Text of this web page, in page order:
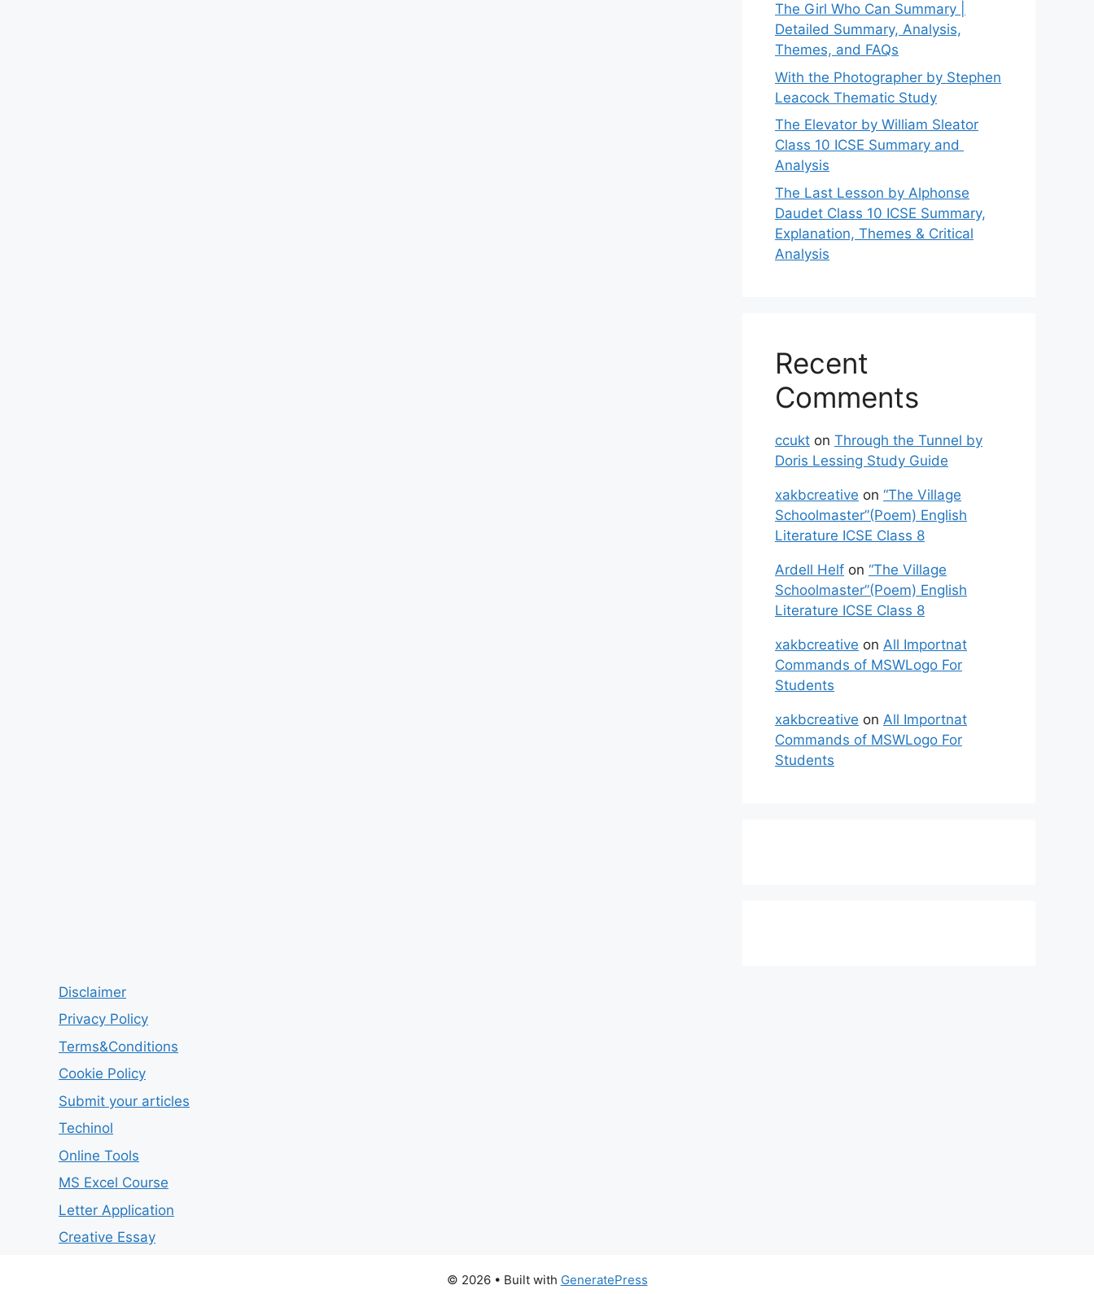
The Girl Who Can Summary |
Detailed Summary, Analysis,
Themes, and FAQs
With the Photographer by Stephen
Leacock Thematic Study
The Elevator by William Sleator
Class 10 ICSE Summary and
Analysis
The Last Lesson by Alphonse
Daudet Class 10 ICSE Summary,
Explanation, Themes & Critical
Analysis
Recent
Comments
ccukt on Through the Tunnel by
Doris Lessing Study Guide
xakbcreative on “The Village
Schoolmaster”(Poem) English
Literature ICSE Class 8
Ardell Helf on “The Village
Schoolmaster”(Poem) English
Literature ICSE Class 8
xakbcreative on All Importnat
Commands of MSWLogo For
Students
xakbcreative on All Importnat
Commands of MSWLogo For
Students
Disclaimer
Privacy Policy
Terms&Conditions
Cookie Policy
Submit your articles
Techinol
Online Tools
MS Excel Course
Letter Application
Creative Essay
© 2026 • Built with GeneratePress